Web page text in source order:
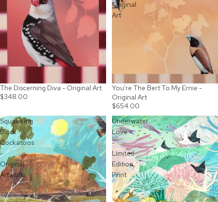
The Discerning Diva - Original Art
$348.00
Original
Art
You're The Bert To My Ernie -
Original Art
$654.00
Squawking
Black
Cockatoos
-
Original
Artwork
Underwater
Love
-
Limited
Edition
Print